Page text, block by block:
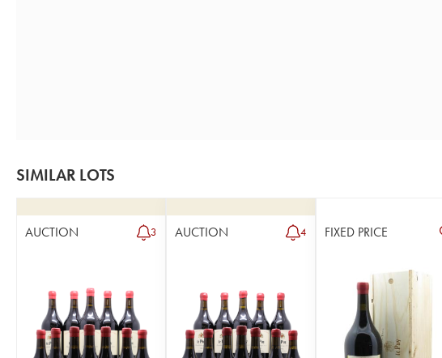
SIMILAR LOTS
AUCTION 3 AUCTION 4 FIXED PRICE